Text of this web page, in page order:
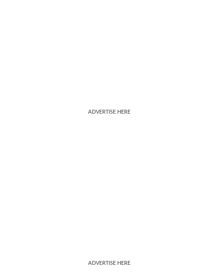
ADVERTISE HERE
ADVERTISE HERE